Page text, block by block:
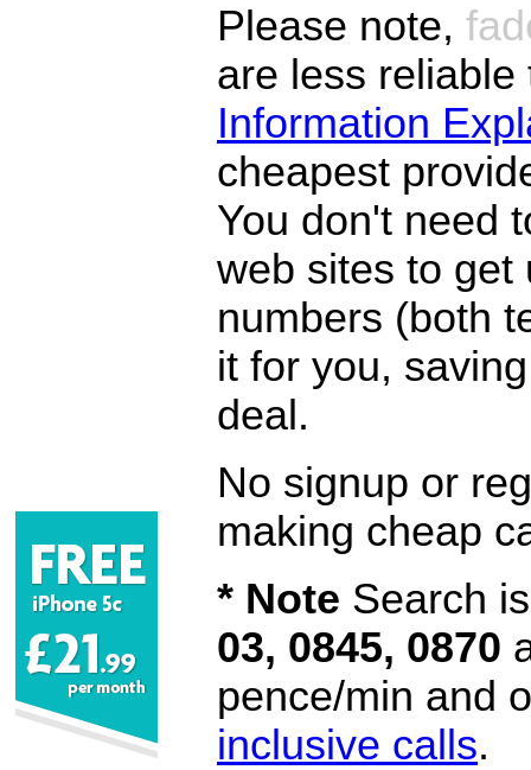
Please note,
are less
Information
cheapest
You don't need
web sites to get
numbers (both
it for you,
deal.
No signup or
making cheap
* Note Search
03, 0845, 0870
pence/min and
inclusive calls.